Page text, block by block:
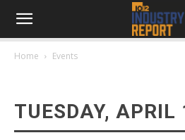
Home Events
TUESDAY,